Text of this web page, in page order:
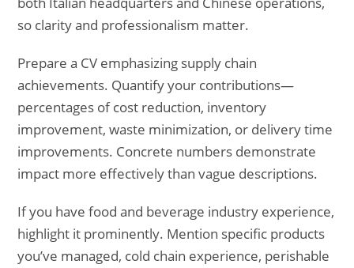
so clarity and professionalism matter.
Prepare a CV emphasizing supply chain
achievements. Quantify your contributions—
percentages of cost reduction, inventory
improvement, waste minimization, or delivery time
improvements. Concrete numbers demonstrate
impact more effectively than vague descriptions.
If you have food and beverage industry experience,
highlight it prominently. Mention specific products
you’ve managed, cold chain experience, perishable